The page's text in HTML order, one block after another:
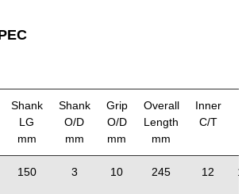
Shank
LG
mm
Shank
O/D
mm
Grip
O/D
mm
Overall
Length
mm
Inner
C/T
150 3 10 245 12